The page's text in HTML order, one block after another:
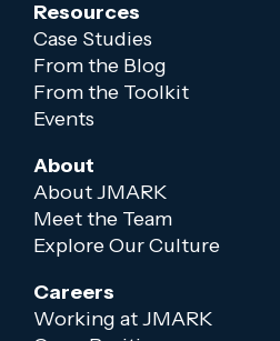
Resources
Case Studies
From the Blog
From the Toolkit
Events
About
About JMARK
Meet the Team
Explore Our Culture
Careers
Working at JMARK